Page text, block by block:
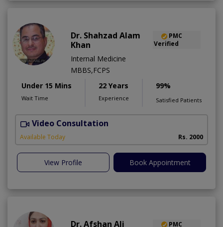
Dr. Shahzad Alam
Khan
PMC
Verified
Internal Medicine
MBBS,FCPS
Under 15 Mins
Wait Time
22 Years
Experience
99%
Satisfied Patients
Video Consultation
Available Today Rs. 2000
View Profile Book Appointment
Dr. Afshan Ali PMC